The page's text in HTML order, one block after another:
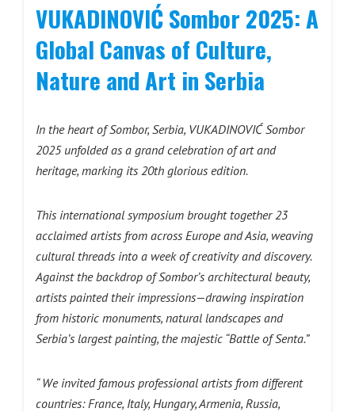
VUKADINOVIĆ Sombor 2025: A
Global Canvas of Culture,
Nature and Art in Serbia
In the heart of Sombor, Serbia, VUKADINOVIĆ Sombor
2025 unfolded as a grand celebration of art and
heritage, marking its 20th glorious edition.
This international symposium brought together 23
acclaimed artists from across Europe and Asia, weaving
cultural threads into a week of creativity and discovery.
Against the backdrop of Sombor’s architectural beauty,
artists painted their impressions—drawing inspiration
from historic monuments, natural landscapes and
Serbia’s largest painting, the majestic “Battle of Senta.”
“ We invited famous professional artists from different
countries: France, Italy, Hungary, Armenia, Russia,